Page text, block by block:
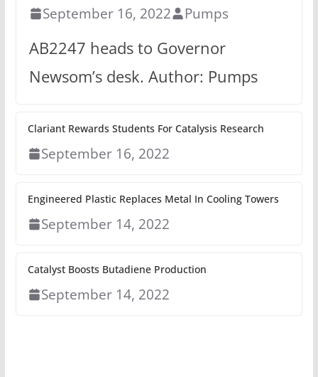
September 16, 2022 Pumps
AB2247 heads to Governor
Newsom’s desk. Author: Pumps
Clariant Rewards Students For Catalysis Research
September 16, 2022
Engineered Plastic Replaces Metal In Cooling Towers
September 14, 2022
Catalyst Boosts Butadiene Production
September 14, 2022